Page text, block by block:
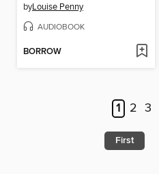
byLouise Penny
AUDIOBOOK
BORROW
1 2 3
First